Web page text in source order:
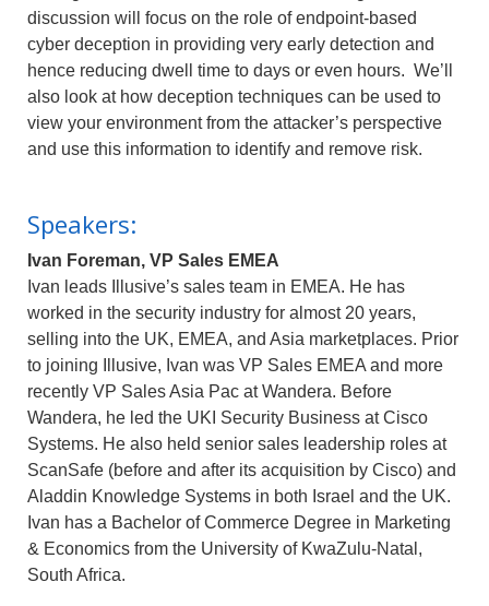
discussion will focus on the role of endpoint-based
cyber deception in providing very early detection and
hence reducing dwell time to days or even hours. We’ll
also look at how deception techniques can be used to
view your environment from the attacker’s perspective
and use this information to identify and remove risk.
Speakers:
Ivan Foreman, VP Sales EMEA
Ivan leads Illusive’s sales team in EMEA. He has
worked in the security industry for almost 20 years,
selling into the UK, EMEA, and Asia marketplaces. Prior
to joining Illusive, Ivan was VP Sales EMEA and more
recently VP Sales Asia Pac at Wandera. Before
Wandera, he led the UKI Security Business at Cisco
Systems. He also held senior sales leadership roles at
ScanSafe (before and after its acquisition by Cisco) and
Aladdin Knowledge Systems in both Israel and the UK.
Ivan has a Bachelor of Commerce Degree in Marketing
& Economics from the University of KwaZulu-Natal,
South Africa.